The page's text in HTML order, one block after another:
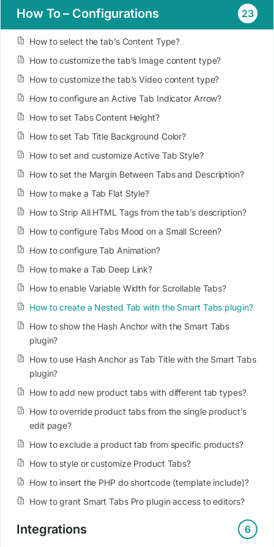
How To – Configurations 23
How to select the tab’s Content Type?
How to customize the tab’s Image content type?
How to customize the tab’s Video content type?
How to configure an Active Tab Indicator Arrow?
How to set Tabs Content Height?
How to set Tab Title Background Color?
How to set and customize Active Tab Style?
How to set the Margin Between Tabs and Description?
How to make a Tab Flat Style?
How to Strip All HTML Tags from the tab’s description?
How to configure Tabs Mood on a Small Screen?
How to configure Tab Animation?
How to make a Tab Deep Link?
How to enable Variable Width for Scrollable Tabs?
How to create a Nested Tab with the Smart Tabs plugin?
How to show the Hash Anchor with the Smart Tabs
plugin?
How to use Hash Anchor as Tab Title with the Smart Tabs
plugin?
How to add new product tabs with different tab types?
How to override product tabs from the single product’s
edit page?
How to exclude a product tab from specific products?
How to style or customize Product Tabs?
How to insert the PHP do shortcode (template include)?
How to grant Smart Tabs Pro plugin access to editors?
Integrations 6